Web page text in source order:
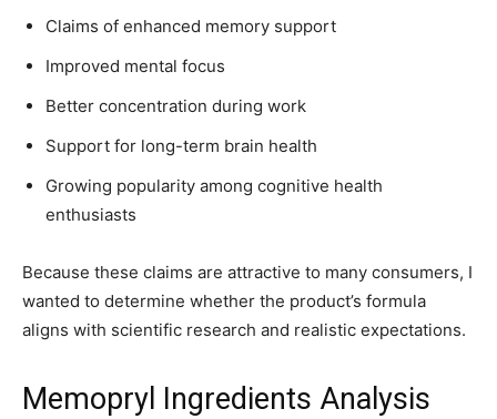
Claims of enhanced memory support
Improved mental focus
Better concentration during work
Support for long-term brain health
Growing popularity among cognitive health
enthusiasts
Because these claims are attractive to many consumers, I
wanted to determine whether the product’s formula
aligns with scientific research and realistic expectations.
Memopryl Ingredients Analysis